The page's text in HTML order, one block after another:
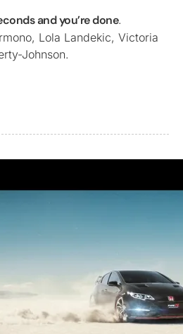
and you’re done.
Lola Landekic, Victoria
Johnson.